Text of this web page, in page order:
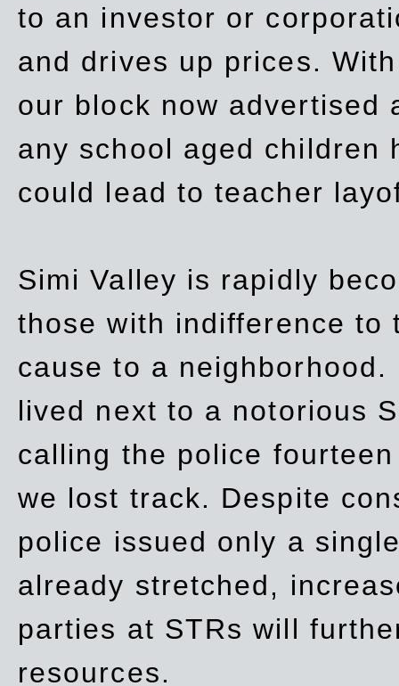
to an investor or
and drives up prices.
our block now advertised
any school aged children
could lead to teacher
Simi Valley is rapidly
those with indifference to
cause to a
lived next to a notorious
calling the police
we lost track. Despite
police issued only a
already stretched,
parties at STRs will
resources.